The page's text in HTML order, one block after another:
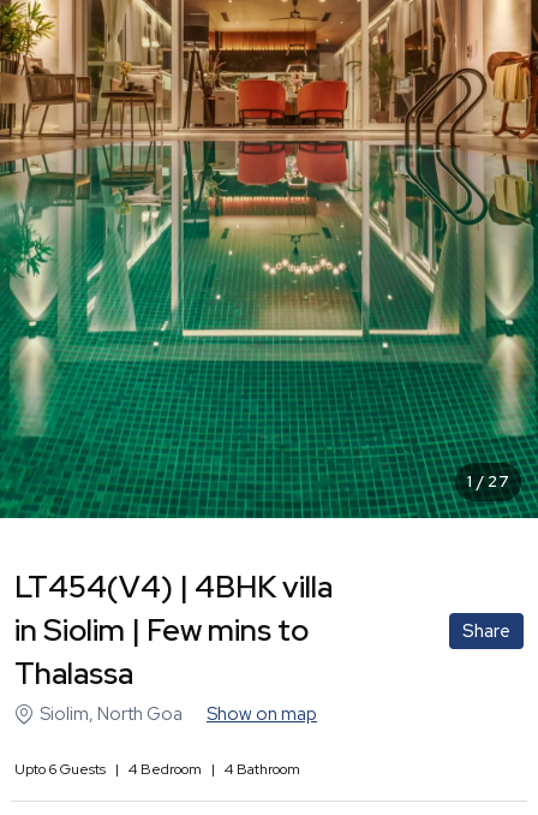
1 /27
LT454(V4) | 4BHK villa
in Siolim | Few mins to
Thalassa
Share
Siolim, North Goa Show on map
Upto6Guests | 4 Bedroom | 4 Bathroom